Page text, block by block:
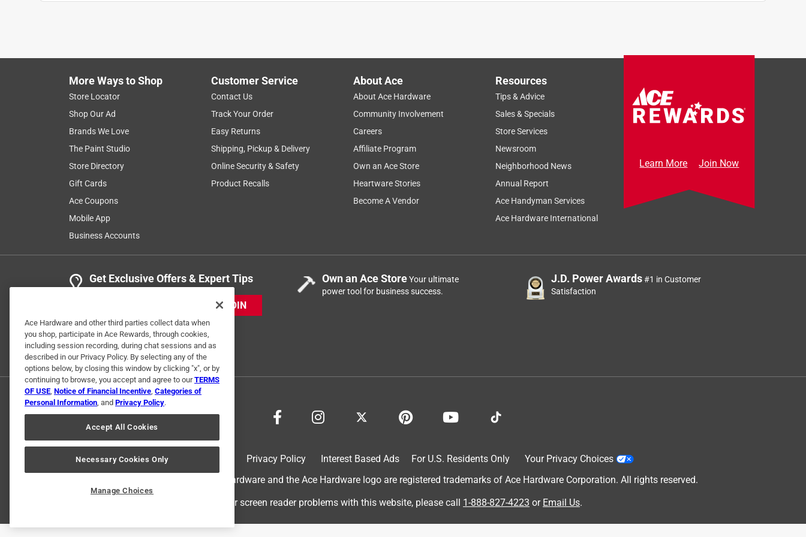
Helpful? (0) (0) Report
More Ways to Shop
Store Locator
Shop Our Ad
Brands We Love
The Paint Studio
Store Directory
Gift Cards
Ace Coupons
Mobile App
Business Accounts
Customer Service
Contact Us
Track Your Order
Easy Returns
Shipping, Pickup & Delivery
Online Security & Safety
Product Recalls
About Ace
About Ace Hardware
Community Involvement
Careers
Affiliate Program
Own an Ace Store
Heartware Stories
Become A Vendor
Resources
Tips & Advice
Sales & Specials
Store Services
Newsroom
Neighborhood News
Annual Report
Ace Handyman Services
Ace Hardware International
Learn More Join Now
Get Exclusive Offers & Expert Tips
JOIN
Own an Ace StoreYour ultimate
power tool for business success.
J.D. Power Awards#1 in Customer
Satisfaction
Privacy Policy Interest Based Ads For U.S. Residents Only
Your Privacy Choices
© 2024 Ace Hardware. Ace Hardware and the Ace Hardware logo are registered trademarks of Ace Hardware Corporation. All rights reserved.
For screen reader problems with this website, please call 1-888-827-4223 or Email Us.
Ace Hardware and other third parties collect data when
you shop, participate in Ace Rewards, through cookies,
including session recording, during chat sessions and as
described in our Privacy Policy. By selecting any of the
options below, by closing this window by clicking "x", or by
continuing to browse, you accept and agree to ourTERMS
OF USE, Notice of Financial Incentive, Categories of
Personal Information, and Privacy Policy.
Accept All Cookies
Necessary Cookies Only
Manage Choices